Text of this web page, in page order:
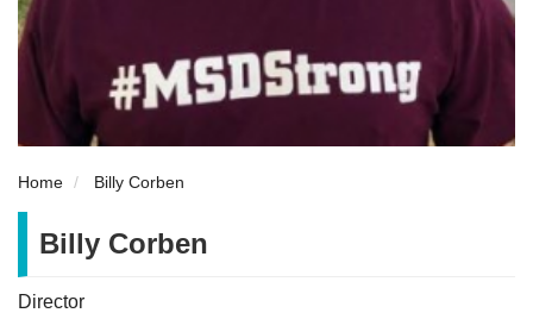
Home Billy Corben
Billy Corben
Director